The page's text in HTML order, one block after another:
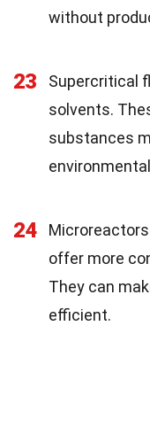
without
23
Supercritical
solvents.
substances
24
offer more
They can
efficient.